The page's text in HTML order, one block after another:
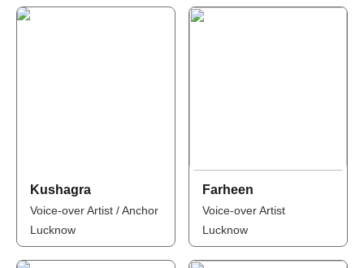
Kushagra
Voice-over Artist / Anchor
Lucknow
Farheen
Voice-over Artist
Lucknow